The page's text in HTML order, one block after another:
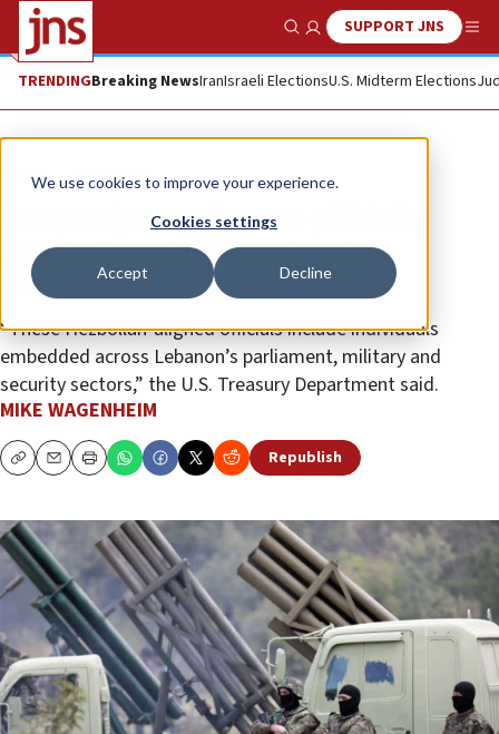
We use cookies to improve your experience.
Cookies settings
Accept Decline
Show SearchSUPPORT JNS
TRENDINGBreaking NewsIranIsraeli ElectionsU.S. Midterm Elections
News U.S. News
US sanctions Lebanese officials,
Iranian diplomat over ties to
Hezbollah
“These Hezbollah-aligned officials include individuals
embedded across Lebanon’s parliament, military and
security sectors,” the U.S. Treasury Department said.
MIKE WAGENHEIM
CopyEmailPrint Republish